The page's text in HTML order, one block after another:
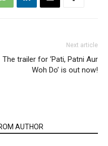
Next article
The trailer for ‘Pati, Patni Aur
Woh Do’ is out now!
AUTHOR